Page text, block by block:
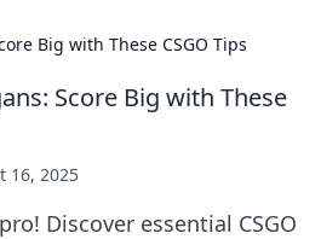
Big with These CSGO Tips
Score Big with These
16, 2025
Discover essential CSGO